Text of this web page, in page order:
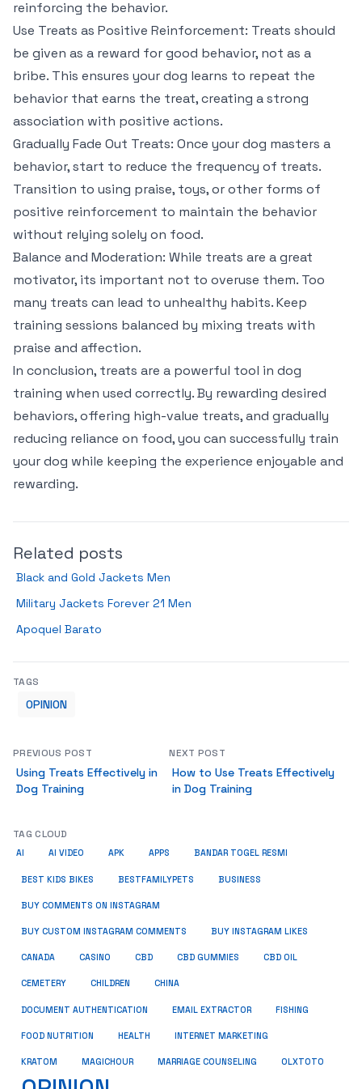
reinforcing the behavior.
Use Treats as Positive Reinforcement: Treats should
be given as a reward for good behavior, not as a
bribe. This ensures your dog learns to repeat the
behavior that earns the treat, creating a strong
association with positive actions.
Gradually Fade Out Treats: Once your dog masters a
behavior, start to reduce the frequency of treats.
Transition to using praise, toys, or other forms of
positive reinforcement to maintain the behavior
without relying solely on food.
Balance and Moderation: While treats are a great
motivator, its important not to overuse them. Too
many treats can lead to unhealthy habits. Keep
training sessions balanced by mixing treats with
praise and affection.
In conclusion, treats are a powerful tool in dog
training when used correctly. By rewarding desired
behaviors, offering high-value treats, and gradually
reducing reliance on food, you can successfully train
your dog while keeping the experience enjoyable and
rewarding.
Related posts
Black and Gold Jackets Men
Military Jackets Forever 21 Men
Apoquel Barato
TAGS
OPINION
PREVIOUS POST
Using Treats Effectively in
Dog Training
NEXT POST
How to Use Treats Effectively
in Dog Training
TAG CLOUD
AI AI VIDEO APK APPS BANDAR TOGEL RESMI
BEST KIDS BIKES BESTFAMILYPETS BUSINESS
BUY COMMENTS ON INSTAGRAM
BUY CUSTOM INSTAGRAM COMMENTS BUY INSTAGRAM LIKES
CANADA CASINO CBD CBD GUMMIES CBD OIL
CEMETERY CHILDREN CHINA
DOCUMENT AUTHENTICATION EMAIL EXTRACTOR FISHING
FOOD NUTRITION HEALTH INTERNET MARKETING
KRATOM MAGICHOUR MARRIAGE COUNSELING OLXTOTO